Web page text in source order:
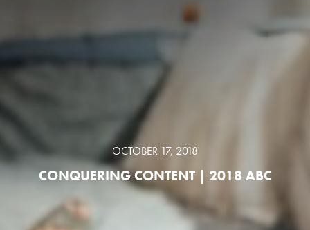
OCTOBER 17, 2018
CONQUERING CONTENT | 2018 ABC